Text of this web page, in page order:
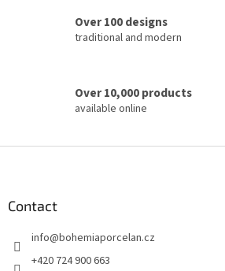
s
Over 100 designs
traditional and modern
Over 10,000 products
available online
Contact
info@bohemiaporcelan.cz
+420 724 900 663